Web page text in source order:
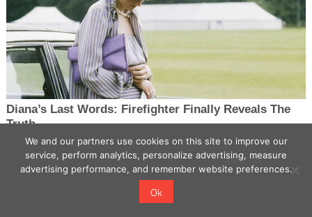
We and our partners use cookies on this site to improve our
service, perform analytics, personalize advertising, measure
advertising performance, and remember website preferences.
Ok